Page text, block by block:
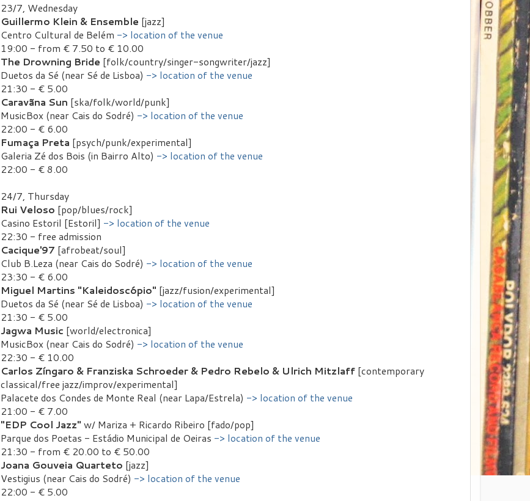
23/7, Wednesday
Guillermo Klein & Ensemble [jazz]
Centro Cultural de Belém -> location of the venue
19:00 - from € 7.50 to € 10.00
The Drowning Bride [folk/country/singer-songwriter/jazz]
Duetos da Sé (near Sé de Lisboa) -> location of the venue
21:30 - € 5.00
Caravãna Sun [ska/folk/world/punk]
MusicBox (near Cais do Sodré) -> location of the venue
22:00 - € 6.00
Fumaça Preta [psych/punk/experimental]
Galeria Zé dos Bois (in Bairro Alto) -> location of the venue
22:00 - € 8.00
24/7, Thursday
Rui Veloso [pop/blues/rock]
Casino Estoril [Estoril] -> location of the venue
22:30 - free admission
Cacique'97 [afrobeat/soul]
Club B.Leza (near Cais do Sodré) -> location of the venue
23:30 - € 6.00
Miguel Martins "Kaleidoscópio" [jazz/fusion/experimental]
Duetos da Sé (near Sé de Lisboa) -> location of the venue
21:30 - € 5.00
Jagwa Music [world/electronica]
MusicBox (near Cais do Sodré) -> location of the venue
22:30 - € 10.00
Carlos Zíngaro & Franziska Schroeder & Pedro Rebelo & Ulrich Mitzlaff [contemporary
classical/free jazz/improv/experimental]
Palacete dos Condes de Monte Real (near Lapa/Estrela) -> location of the venue
21:00 - € 7.00
"EDP Cool Jazz" w/ Mariza + Ricardo Ribeiro [fado/pop]
Parque dos Poetas - Estádio Municipal de Oeiras -> location of the venue
21:30 - from € 20.00 to € 50.00
Joana Gouveia Quarteto [jazz]
Vestigius (near Cais do Sodré) -> location of the venue
22:00 - € 5.00